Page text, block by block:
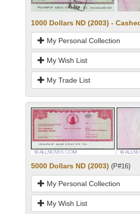
1000 Dollars ND (2003) -
My Personal Collection
My Wish List
My Trade List
5000 Dollars ND (2003) (P#16)
My Personal Collection
My Wish List